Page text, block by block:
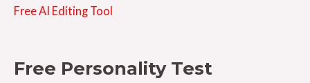
Free AI Editing Tool
Free Personality Test